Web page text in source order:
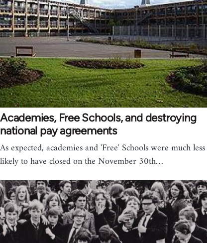
Academies, Free Schools, and destroying
national pay agreements
As expected, academies and 'Free' Schools were much less
likely to have closed on the November 30th…